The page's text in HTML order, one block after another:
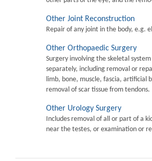
Other Joint Reconstruction
Repair of any joint in the body, e.g.
Other Orthopaedic Surgery
Surgery involving the skeletal
separately, including removal or
limb, bone, muscle, fascia, artificial
removal of scar tissue from tendons.
Other Urology Surgery
Includes removal of all or part of a
near the testes, or examination or